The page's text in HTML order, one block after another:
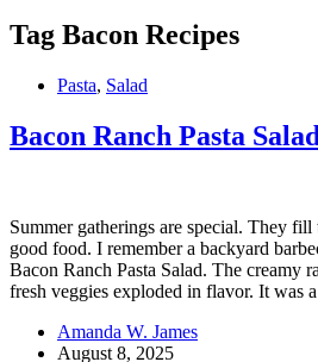
Tag Bacon Recipes
Pasta, Salad
Bacon Ranch Pasta Salad
Summer gatherings are special. They
good food. I remember a backyard
Bacon Ranch Pasta Salad. The creamy
fresh veggies exploded in flavor. It was
Amanda W. James
August 8, 2025